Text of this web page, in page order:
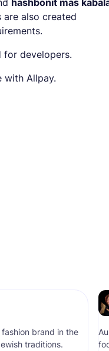
hashbonit mas
also created
for developers.
with Allpay.
fashion brand in the
traditions.